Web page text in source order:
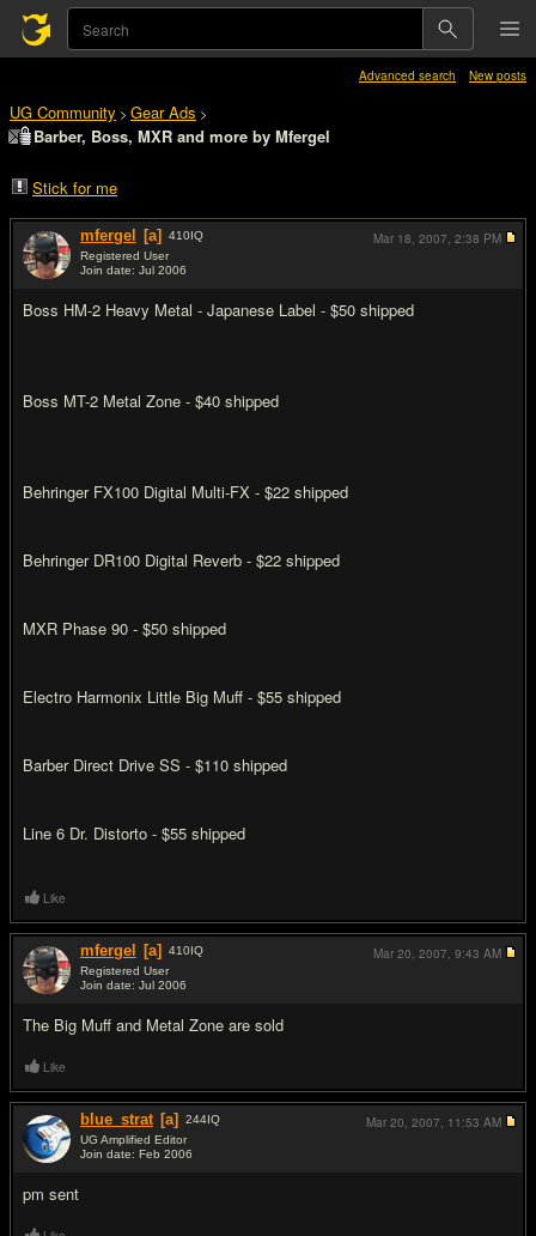
Advanced search New posts
UG Community > Gear Ads >
Barber, Boss, MXR and more by Mfergel
Stick for me
mfergel [a] 410IQ
Registered User
Join date: Jul 2006
Boss HM-2 Heavy Metal - Japanese Label - $50 shipped
Boss MT-2 Metal Zone - $40 shipped
Behringer FX100 Digital Multi-FX - $22 shipped
Behringer DR100 Digital Reverb - $22 shipped
MXR Phase 90 - $50 shipped
Electro Harmonix Little Big Muff - $55 shipped
Barber Direct Drive SS - $110 shipped
Line 6 Dr. Distorto - $55 shipped
Mar 18, 2007, 2:38 PM
Like
mfergel [a] 410IQ
Registered User
Join date: Jul 2006
The Big Muff and Metal Zone are sold
Mar 20, 2007, 9:43 AM
Like
blue_strat [a] 244IQ
UG Amplified Editor
Join date: Feb 2006
pm sent
Mar 20, 2007, 11:53 AM